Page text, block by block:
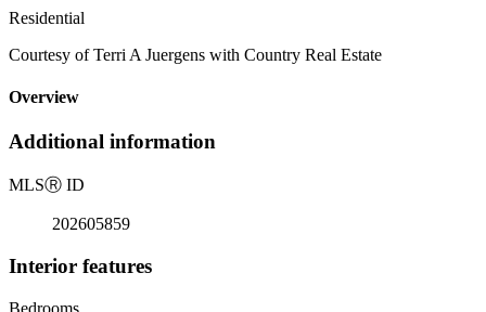
Residential
Courtesy of Terri A Juergens with Country Real Estate
Overview
Additional information
MLSⓇ ID
202605859
Interior features
Bedrooms